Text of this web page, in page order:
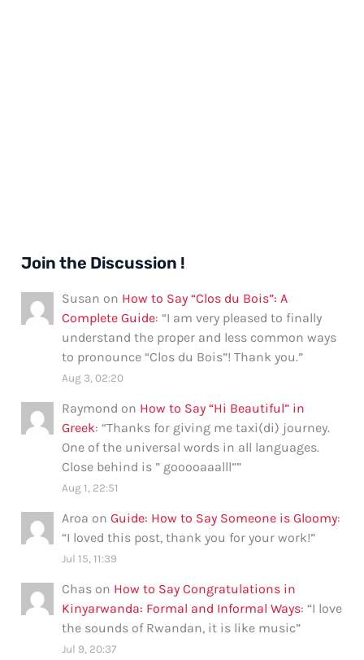
Join the Discussion !
Susan on How to Say “Clos du Bois”: A
Complete Guide: “I am very pleased to finally
understand the proper and less common ways
to pronounce “Clos du Bois”! Thank you.”
Aug 3, 02:20
Raymond on How to Say “Hi Beautiful” in
Greek: “Thanks for giving me taxi(di) journey.
One of the universal words in all languages.
Close behind is ” gooooaaalll””
Aug 1, 22:51
Aroa onGuide: How to Say Someone is Gloomy:
“I loved this post, thank you for your work!”
Jul 15, 11:39
Chas on How to Say Congratulations in
Kinyarwanda: Formal and Informal Ways: “I love
the sounds of Rwandan, it is like music”
Jul 9, 20:37